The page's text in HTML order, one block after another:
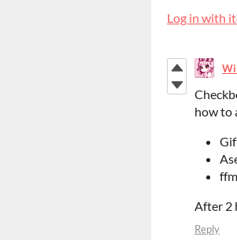
Log in with
how to
After 2
Reply